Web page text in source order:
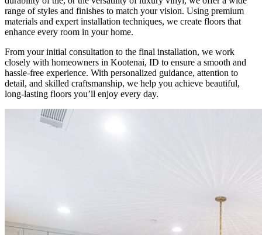
range of styles and finishes to match your vision. Using premium
materials and expert installation techniques, we create floors that
enhance every room in your home.
From your initial consultation to the final installation, we work
closely with homeowners in Kootenai, ID to ensure a smooth and
hassle-free experience. With personalized guidance, attention to
detail, and skilled craftsmanship, we help you achieve beautiful,
long-lasting floors you’ll enjoy every day.